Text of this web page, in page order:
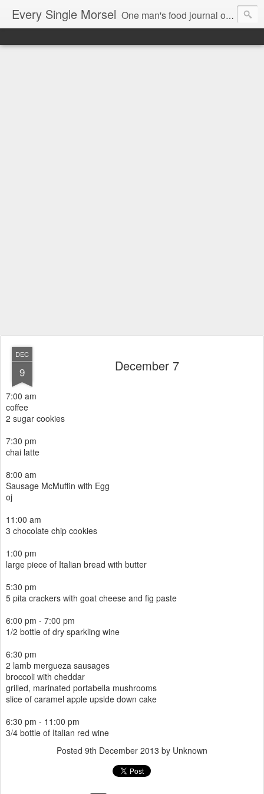
Every Single Morsel One man's food journal of a year's entire intake - every sip, every taste, every crumb, every tidbit, every munch...every single morsel. This is not an agenda about my feelings towards food. This is more of a sociological overview of what a middle aged, Southern, middle class, white guy eats in a year. I only pledge three things: 1) to record everything I eat, 2) to not intentionally make food decisions based on recording everything, and 3) to be completely transparent and honest.
DEC
9 December 7
7:00 am
coffee
2 sugar cookies
7:30 pm
chai latte
8:00 am
Sausage McMuffin with Egg
oj
11:00 am
3 chocolate chip cookies
1:00 pm
large piece of Italian bread with butter
5:30 pm
5 pita crackers with goat cheese and fig paste
6:00 pm - 7:00 pm
1/2 bottle of dry sparkling wine
6:30 pm
2 lamb mergueza sausages
broccoli with cheddar
grilled, marinated portabella mushrooms
slice of caramel apple upside down cake
6:30 pm - 11:00 pm
3/4 bottle of Italian red wine
Posted 9th December 2013 by Unknown